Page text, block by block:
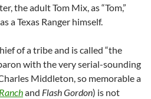
the adult Tom Mix, as “Tom,”
a Texas Ranger himself.
of a tribe and is called “the
with the very serial-sounding
Middleton, so memorable a
and Flash Gordon) is not